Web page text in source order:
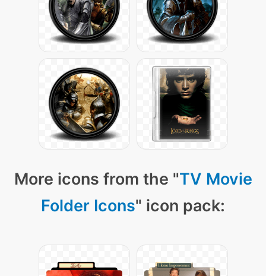
More icons from the "TV Movie
Folder Icons" icon pack: